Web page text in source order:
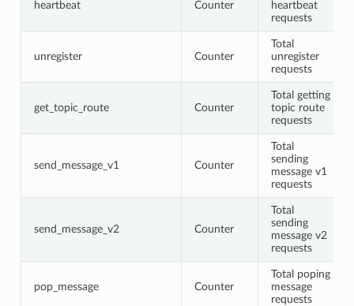
heartbeat Counter
heartbeat
requests
unregister Counter
Total
unregister
requests
get_topic_route Counter
Total getting
topic route
requests
send_message_v1 Counter
Total
sending
message v1
requests
send_message_v2 Counter
Total
sending
message v2
requests
pop_message Counter
Total poping
message
requests